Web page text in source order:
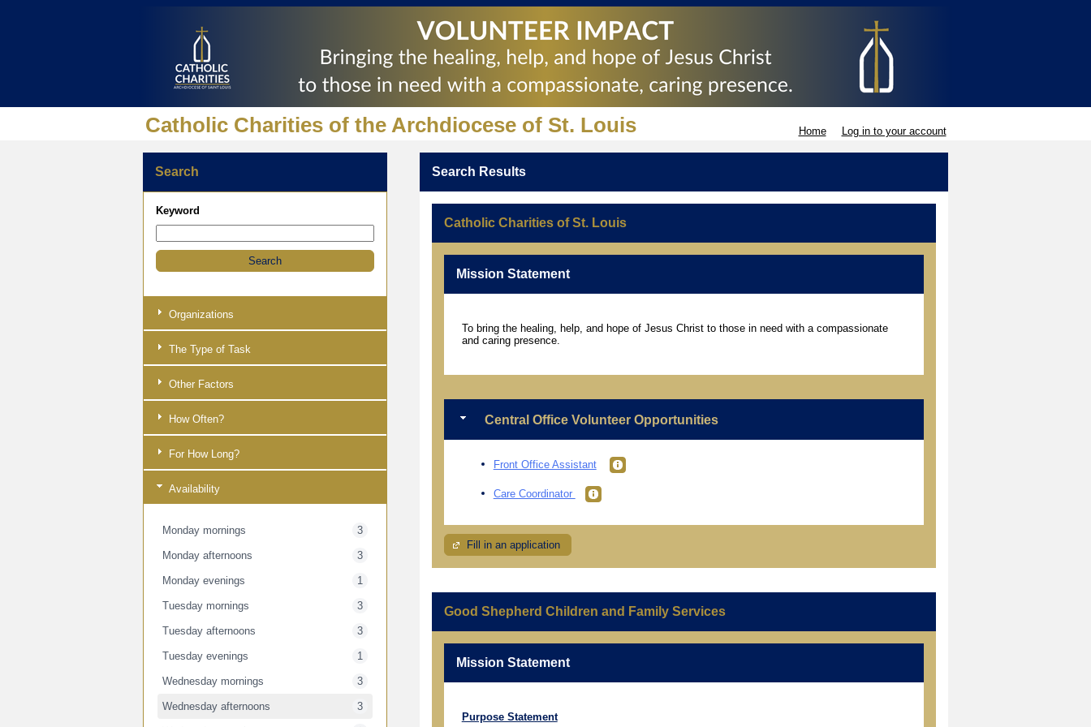
Catholic Charities of the Archdiocese of St. Louis Home Log in to your account
Search
Keyword
Organizations
The Type of Task
Other Factors
How Often?
For How Long?
Availability
Monday mornings 3
Monday afternoons 3
Monday evenings 1
Tuesday mornings 3
Tuesday afternoons 3
Tuesday evenings 1
Wednesday mornings 3
Wednesday afternoons 3
Search Results
Catholic Charities of St. Louis
Mission Statement
To bring the healing, help, and hope of Jesus Christ to those in need with a compassionate
and caring presence.
Central Office Volunteer Opportunities
Front Office Assistant
Care Coordinator
Fill in an application
Good Shepherd Children and Family Services
Mission Statement
Purpose Statement